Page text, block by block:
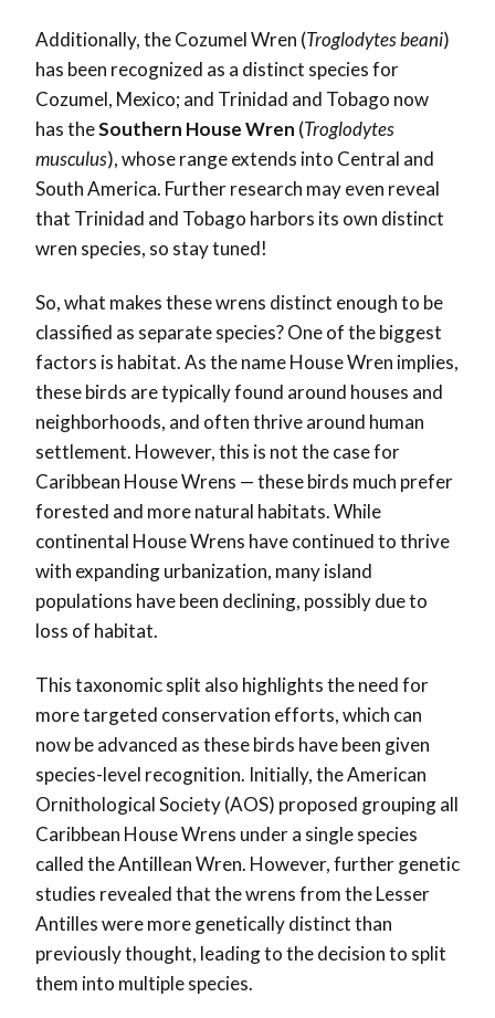
Additionally, the Cozumel Wren (Troglodytes beani)
has been recognized as a distinct species for
Cozumel, Mexico; and Trinidad and Tobago now
has theSouthern House Wren (Troglodytes
musculus), whose range extends into Central and
South America. Further research may even reveal
that Trinidad and Tobago harbors its own distinct
wren species, so stay tuned!
So, what makes these wrens distinct enough to be
classified as separate species? One of the biggest
factors is habitat. As the name House Wren implies,
these birds are typically found around houses and
neighborhoods, and often thrive around human
settlement. However, this is not the case for
Caribbean House Wrens — these birds much prefer
forested and more natural habitats. While
continental House Wrens have continued to thrive
with expanding urbanization, many island
populations have been declining, possibly due to
loss of habitat.
This taxonomic split also highlights the need for
more targeted conservation efforts, which can
now be advanced as these birds have been given
species-level recognition. Initially, the American
Ornithological Society (AOS) proposed grouping all
Caribbean House Wrens under a single species
called the Antillean Wren. However, further genetic
studies revealed that the wrens from the Lesser
Antilles were more genetically distinct than
previously thought, leading to the decision to split
them into multiple species.